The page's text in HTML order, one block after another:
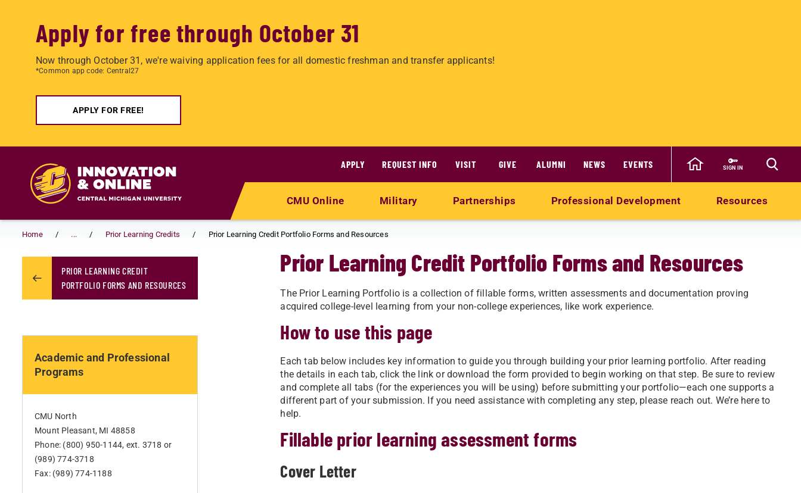
Apply for free through October 31
Now through October 31, we're waiving application fees for all domestic freshman and transfer applicants!
*Common app code: Central27
APPLY FOR FREE!
APPLY
REQUEST INFO VISIT GIVE ALUMNI NEWS EVENTS SIGN IN
CMU Online Military Partnerships Professional Development Resources
Home ... Prior Learning Credits Prior Learning Credit Portfolio Forms and Resources
PRIOR LEARNING CREDIT
PORTFOLIO FORMS AND RESOURCES
Academic and Professional
Programs
CMU North
Mount Pleasant, MI 48858
Phone: (800) 950-1144, ext. 3718 or
(989) 774-3718
Fax: (989) 774-1188
Prior Learning Credit Portfolio Forms and Resources
The Prior Learning Portfolio is a collection of fillable forms, written assessments and documentation proving
acquired college-level learning from your non-college experiences, like work experience.
How to use this page
Each tab below includes key information to guide you through building your prior learning portfolio. After reading
the details in each tab, click the link or download the form provided to begin working on that step. Be sure to review
and complete all tabs (for the experiences you will be using) before submitting your portfolio—each one supports a
different part of your submission. If you need assistance with completing any step, please reach out. We’re here to
help.
Fillable prior learning assessment forms
Cover Letter